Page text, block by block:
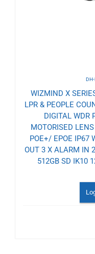
WIZMIND X
LPR & PEOPLE
DIGITAL WDR
MOTORISED
POE+/ EPOE IP67
OUT 3 X ALARM IN
512GB SD IK10